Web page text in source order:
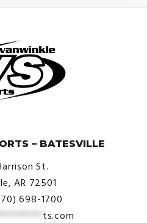
– BATESVILLE
St.
AR 72501
698-1700
ts.com